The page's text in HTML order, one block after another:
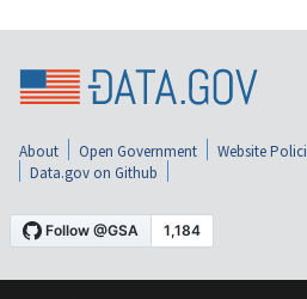
About Open Government Website
Data.gov on Github